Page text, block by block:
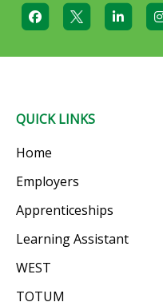
QUICK LINKS
Home
Employers
Apprenticeships
Learning Assistant
WEST
TOTUM